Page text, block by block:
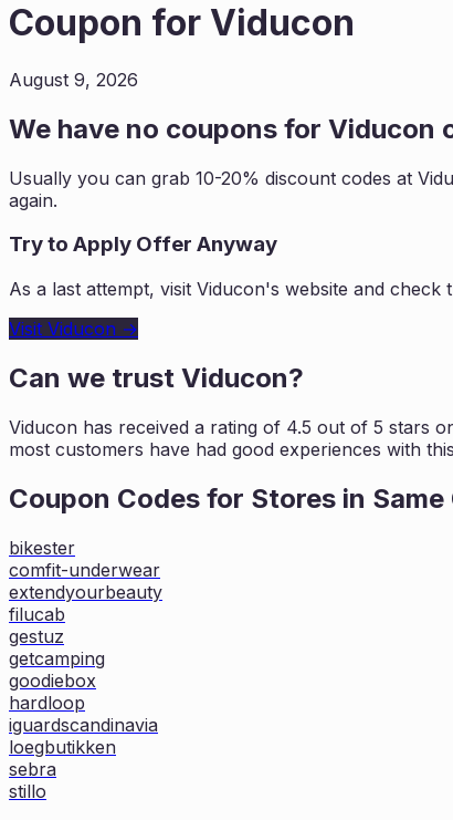
Coupon for Viducon
August 9, 2026
We have no coupons for Viducon
Usually you can grab 10-20% discount codes at
again.
Try to Apply Offer Anyway
As a last attempt, visit Viducon's website and check
Visit Viducon →
Can we trust Viducon?
Viducon has received a rating of 4.5 out of 5 stars
most customers have had good experiences with
Coupon Codes for Stores in
bikester
comfit-underwear
extendyourbeauty
filucab
gestuz
getcamping
goodiebox
hardloop
iguardscandinavia
loegbutikken
sebra
stillo